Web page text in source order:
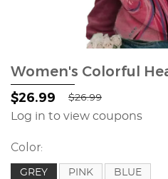
Women's Colorful
$26.99 $26.99
Log in to view coupons
Color:
GREY PINK BLUE